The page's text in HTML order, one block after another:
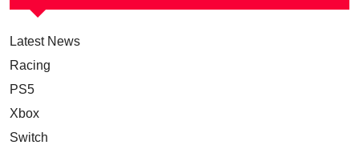
Latest News
Racing
PS5
Xbox
Switch